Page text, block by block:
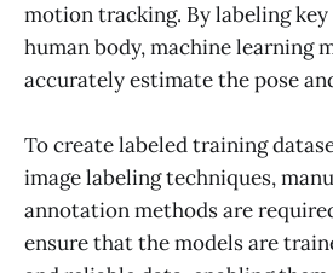
motion tracking. By labeling
human body, machine learning
accurately estimate the pose
To create labeled training
image labeling techniques,
annotation methods are
ensure that the models are